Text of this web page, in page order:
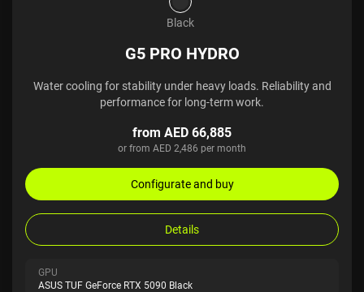
Black
G5 PRO HYDRO
Water cooling for stability under heavy loads. Reliability and
performance for long-term work.
from AED 66,885
or from AED 2,486 per month
Configurate and buy
Details
GPU
ASUS TUF GeForce RTX 5090 Black